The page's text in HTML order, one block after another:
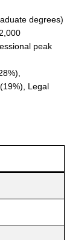
degrees)
peak
Legal